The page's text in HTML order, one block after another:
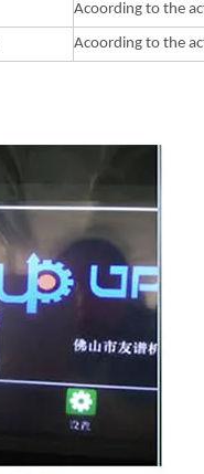
Acoording to the
Acoording to the